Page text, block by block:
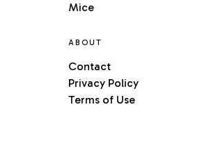
Mice
ABOUT
Contact
Privacy Policy
Terms of Use